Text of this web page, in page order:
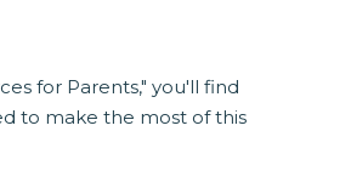
for Parents," you'll find
to make the most of this